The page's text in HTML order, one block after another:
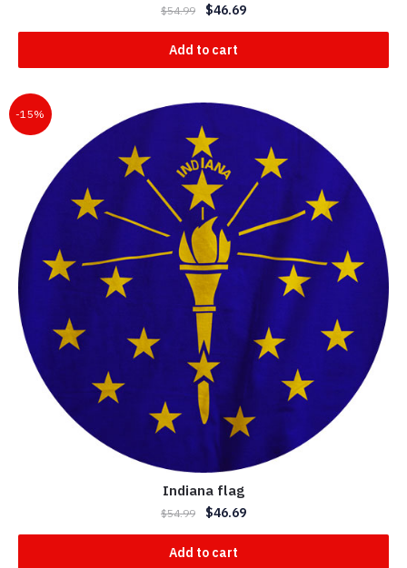
$54.99 $46.69
Add to cart
-15%
Indiana flag
$54.99 $46.69
Add to cart